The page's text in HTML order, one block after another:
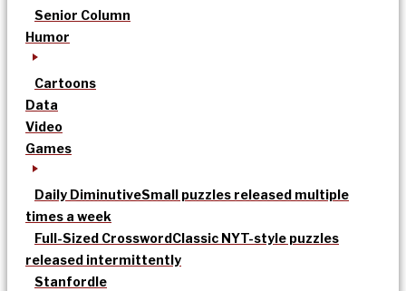
Senior Column
Humor
Cartoons
Data
Video
Games
Daily DiminutiveSmall puzzles released multiple
times a week
Full-Sized CrosswordClassic NYT-style puzzles
released intermittently
Stanfordle